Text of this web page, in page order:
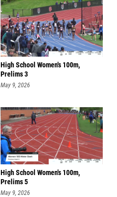
High School Women's 100m,
Prelims 3
May 9, 2026
High School Women's 100m,
Prelims 5
May 9, 2026